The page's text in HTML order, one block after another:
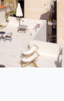
Acropolis (2
those wanting
own for long